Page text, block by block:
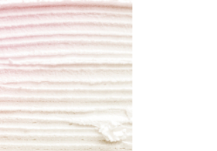
Vibrant colors
I love this art! Beautifully done! The
painting was well done with vibrant
colors, and just as promised. I would
definitely buy again.